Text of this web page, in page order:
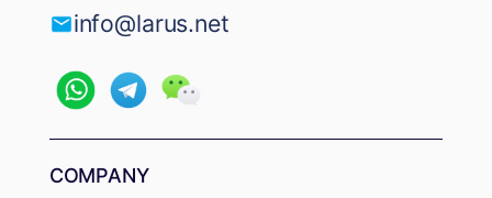
info@larus.net
COMPANY